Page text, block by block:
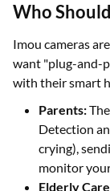
Who
Imou cameras
want "plug-and-
with their smart
Parents:
Detection
crying),
monitor
Elderly